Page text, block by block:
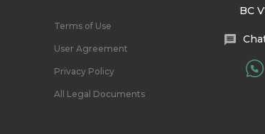
Terms of Use
User Agreement
Privacy Policy
All Legal Documents
BC